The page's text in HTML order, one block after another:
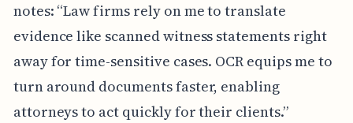
notes: “Law firms rely on me to translate
evidence like scanned witness statements right
away for time-sensitive cases. OCR equips me to
turn around documents faster, enabling
attorneys to act quickly for their clients.”